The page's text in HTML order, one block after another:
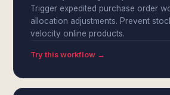
Trigger expedited purchase order
allocation adjustments. Prevent
velocity online products.
Try this workflow →